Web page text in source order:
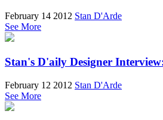
February 14 2012 Stan D'Arde
See More
Stan's D'aily Designer
February 12 2012 Stan D'Arde
See More